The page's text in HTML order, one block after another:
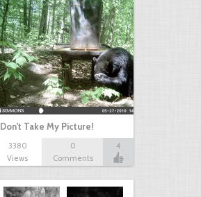
Don't Take My Picture!
3380
Views
0
Comments
4